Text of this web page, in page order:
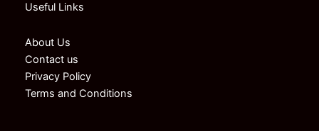
Useful Links
About Us
Contact us
Privacy Policy
Terms and Conditions